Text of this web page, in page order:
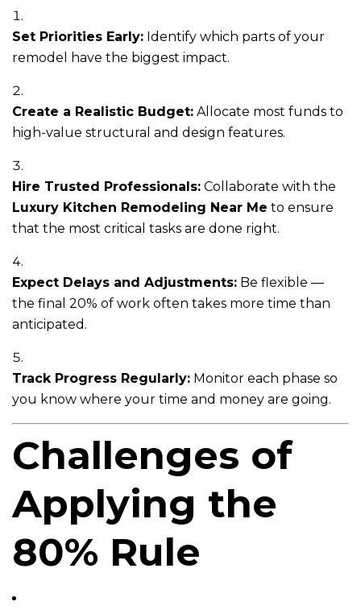
Set Priorities Early: Identify which parts of your
remodel have the biggest impact.
Create a Realistic Budget: Allocate most funds to
high-value structural and design features.
Hire Trusted Professionals: Collaborate with the
Luxury Kitchen Remodeling Near Me to ensure
that the most critical tasks are done right.
Expect Delays and Adjustments: Be flexible —
the final 20% of work often takes more time than
anticipated.
Track Progress Regularly: Monitor each phase so
you know where your time and money are going.
Challenges of
Applying the
80% Rule